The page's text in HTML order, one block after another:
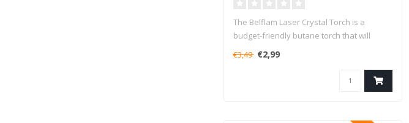
The Belflam Laser Crystal Torch is a
budget-friendly butane torch that will
€3,49 €2,99